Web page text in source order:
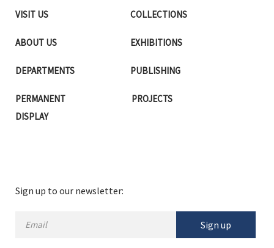
VISIT US
ABOUT US
DEPARTMENTS
PERMANENT
DISPLAY
COLLECTIONS
EXHIBITIONS
PUBLISHING
PROJECTS
Sign up to our newsletter:
Sign up